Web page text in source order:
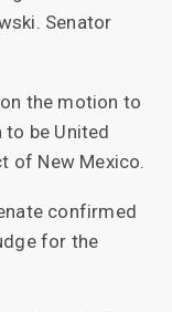
Senator
the motion to
to be United
of New Mexico.
confirmed
for the